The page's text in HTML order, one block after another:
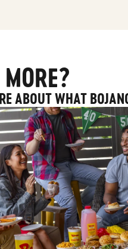
ABOUT WHAT